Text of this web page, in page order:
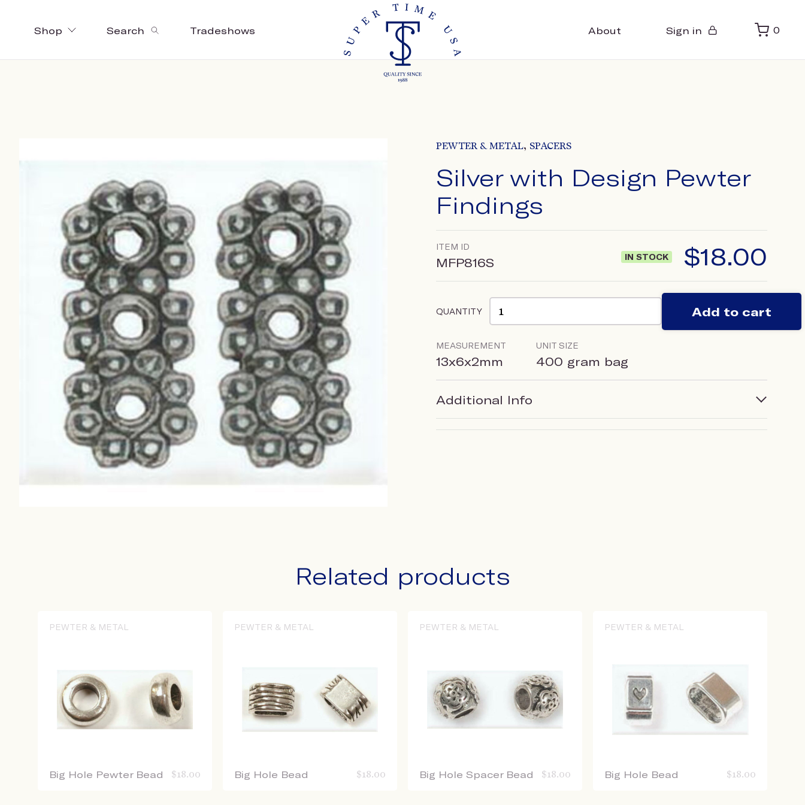
Shop Search Tradeshows About Sign in 0
PEWTER & METAL, SPACERS
Silver with Design Pewter
Findings
ITEM ID
MFP816S IN STOCK $18.00
QUANTITY Add to cart
MEASUREMENT
13x6x2mm
UNIT SIZE
400 gram bag
Additional Info
Related products
PEWTER & METAL
Big Hole Pewter Bead $18.00
PEWTER & METAL
Big Hole Bead $18.00
PEWTER & METAL
Big Hole Spacer Bead $18.00
PEWTER & METAL
Big Hole Bead $18.00